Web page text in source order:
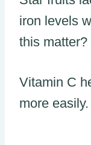
iron levels
this matter?
Vitamin C
more easily.